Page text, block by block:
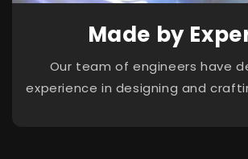
Made by
Our team of engineers have
experience in designing and